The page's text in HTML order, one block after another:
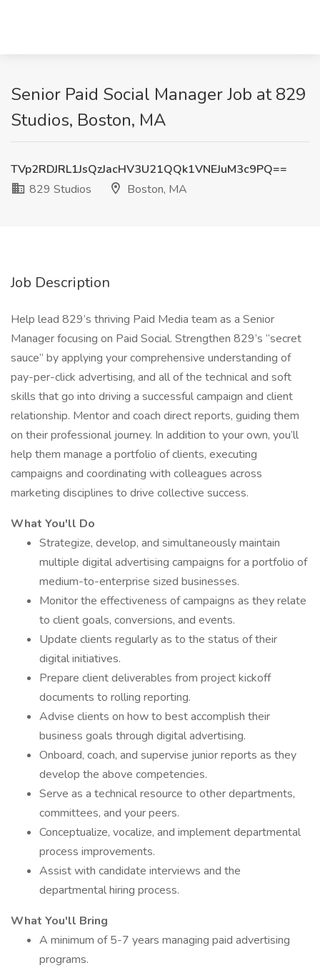
Senior Paid Social Manager Job at 829
Studios, Boston, MA
TVp2RDJRL1JsQzJacHV3U21QQk1VNEJuM3c9PQ==
829 Studios
Boston, MA
Job Description
Help lead 829’s thriving Paid Media team as a Senior
Manager focusing on Paid Social. Strengthen 829’s “secret
sauce” by applying your comprehensive understanding of
pay-per-click advertising, and all of the technical and soft
skills that go into driving a successful campaign and client
relationship. Mentor and coach direct reports, guiding them
on their professional journey. In addition to your own, you’ll
help them manage a portfolio of clients, executing
campaigns and coordinating with colleagues across
marketing disciplines to drive collective success.
What You'll Do
Strategize, develop, and simultaneously maintain
multiple digital advertising campaigns for a portfolio of
medium-to-enterprise sized businesses.
Monitor the effectiveness of campaigns as they relate
to client goals, conversions, and events.
Update clients regularly as to the status of their
digital initiatives.
Prepare client deliverables from project kickoff
documents to rolling reporting.
Advise clients on how to best accomplish their
business goals through digital advertising.
Onboard, coach, and supervise junior reports as they
develop the above competencies.
Serve as a technical resource to other departments,
committees, and your peers.
Conceptualize, vocalize, and implement departmental
process improvements.
Assist with candidate interviews and the
departmental hiring process.
What You'll Bring
A minimum of 5-7 years managing paid advertising
programs.